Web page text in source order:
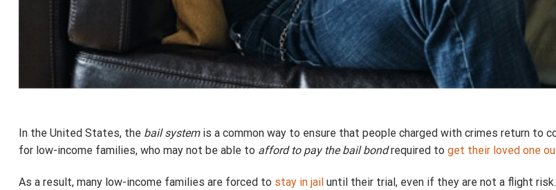
In the United States, the bail systemis a common way to ensure that people charged with crimes return to
for low-income families, who may not be able to afford to pay the bail bondrequired to get their loved one
As a result, many low-income families are forced to stay in jail until their trial, even if they are not a flight